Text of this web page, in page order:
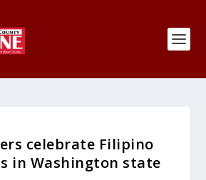
celebrate Filipino
in Washington state